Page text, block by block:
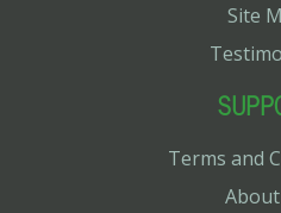
Site
Terms and